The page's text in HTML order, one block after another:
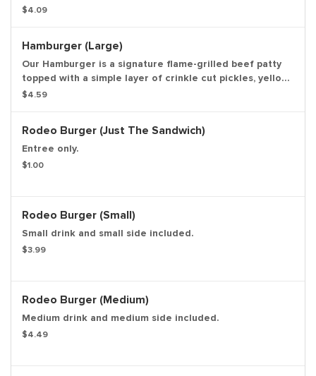
mustard, and ketchup on a toasted sesame seed bun.
$4.09
Hamburger (Large)
Our Hamburger is a signature flame-grilled beef patty
topped with a simple layer of crinkle cut pickles, yellow
mustard, and ketchup on a toasted sesame seed
$4.59
Rodeo Burger (Just The Sandwich)
Entree only.
$1.00
Rodeo Burger (Small)
Small drink and small side included.
$3.99
Rodeo Burger (Medium)
Medium drink and medium side included.
$4.49